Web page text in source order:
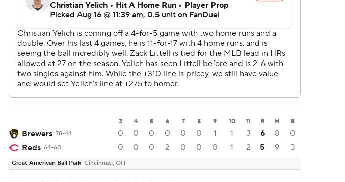
3 4 5 6 7 8 9 10 11 R H E
Brewers 78-44 0 0 0 0 0 0 1 1 3 6 8
0
Reds 64-60 0 0 0 2 0 0 0 1 2 5 9 3
Great American Ball Park Cincinnati, OH